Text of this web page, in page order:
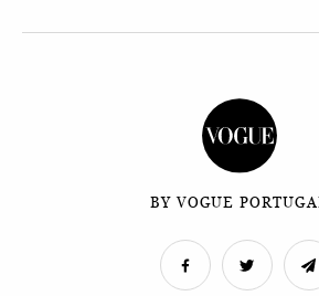
BY VOGUE